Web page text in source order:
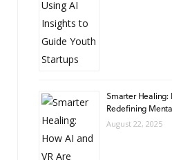
Smarter Healing:
Redefining
August 22, 2025